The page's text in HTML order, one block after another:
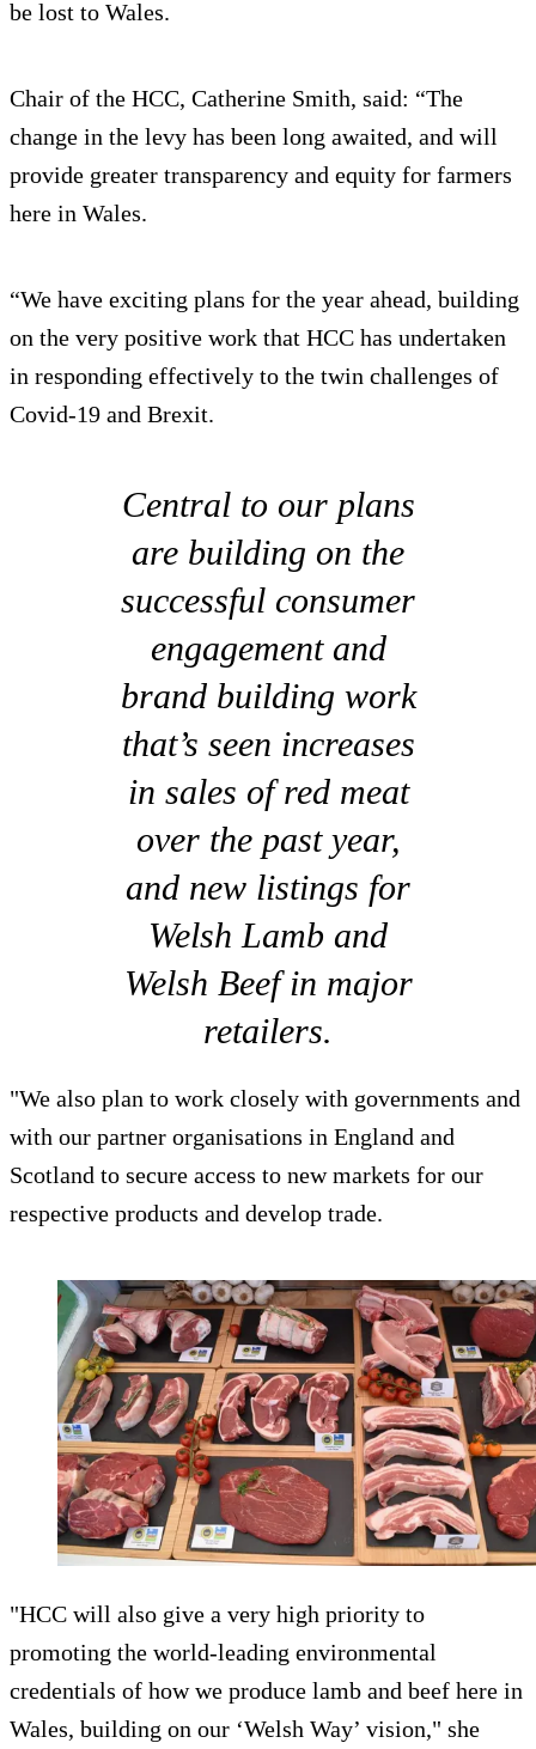
be lost to Wales.
Chair of the HCC, Catherine Smith, said: “The
change in the levy has been long awaited, and will
provide greater transparency and equity for farmers
here in Wales.
“We have exciting plans for the year ahead, building
on the very positive work that HCC has undertaken
in responding effectively to the twin challenges of
Covid-19 and Brexit.
Central to our plans
are building on the
successful consumer
engagement and
brand building work
that’s seen increases
in sales of red meat
over the past year,
and new listings for
Welsh Lamb and
Welsh Beef in major
retailers.
"We also plan to work closely with governments and
with our partner organisations in England and
Scotland to secure access to new markets for our
respective products and develop trade.
"HCC will also give a very high priority to
promoting the world-leading environmental
credentials of how we produce lamb and beef here in
Wales, building on our ‘Welsh Way’ vision," she